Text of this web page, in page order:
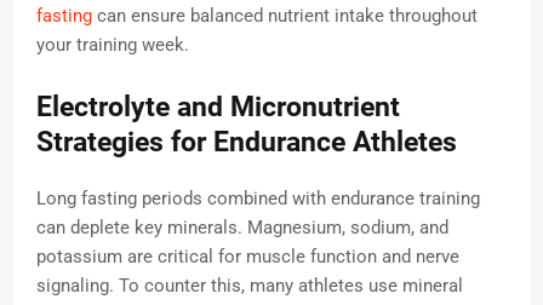
fasting can ensure balanced nutrient intake throughout
your training week.
Electrolyte and Micronutrient
Strategies for Endurance Athletes
Long fasting periods combined with endurance training
can deplete key minerals. Magnesium, sodium, and
potassium are critical for muscle function and nerve
signaling. To counter this, many athletes use mineral